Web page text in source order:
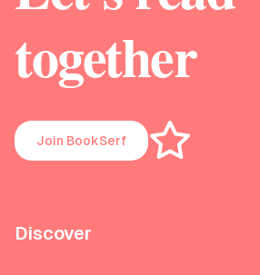
together
Join BookSerf
Discover